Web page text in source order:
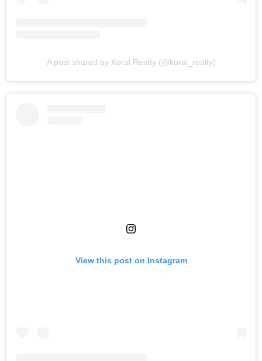
A post shared by Koral Realty (@koral_realty)
View this post on Instagram